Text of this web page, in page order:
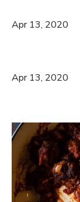
Apr 13, 2020
Apr 13, 2020